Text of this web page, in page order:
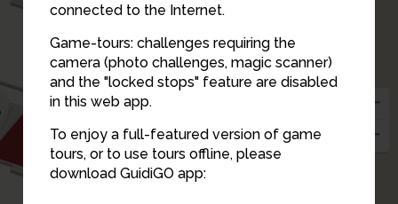
connected to the Internet.
Game-tours: challenges requiring the
camera (photo challenges, magic scanner)
and the "locked stops" feature are disabled
in this web app.
To enjoy a full-featured version of game
tours, or to use tours offline, please
download GuidiGO app:
7
10